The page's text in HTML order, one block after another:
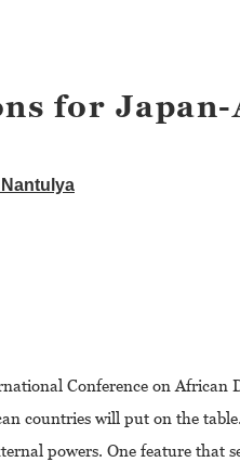
for
Conference on African
countries will put on the
powers. One feature that